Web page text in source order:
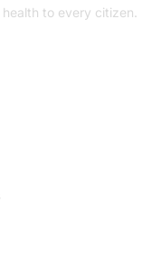
to every citizen.